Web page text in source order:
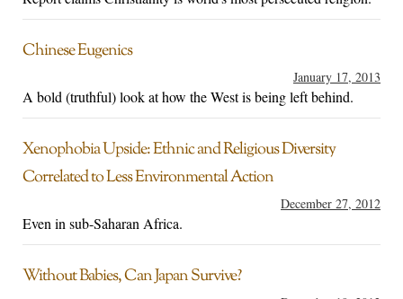
Chinese Eugenics
January 17, 2013
A bold (truthful) look at how the West is being left behind.
Xenophobia Upside: Ethnic and Religious Diversity
Correlated to Less Environmental Action
December 27, 2012
Even in sub-Saharan Africa.
Without Babies, Can Japan Survive?